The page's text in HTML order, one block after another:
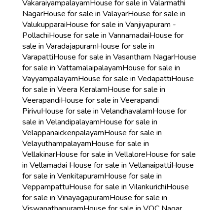
VakaraiyampalayamHouse for sale in Valarmathi
NagarHouse for sale in ValayarHouse for sale in
ValukupparaiHouse for sale in Vanjiyapuram -
PollachiHouse for sale in VannamadaiHouse for
sale in VaradajapuramHouse for sale in
VarapattiHouse for sale in Vasantham NagarHouse
for sale in VattamalaipalayamHouse for sale in
VayyampalayamHouse for sale in VedapattiHouse
for sale in Veera KeralamHouse for sale in
VeerapandiHouse for sale in Veerapandi
PirivuHouse for sale in VelandhavalamHouse for
sale in VelandipalayamHouse for sale in
VelappanaickenpalayamHouse for sale in
VelayuthampalayamHouse for sale in
VellakinarHouse for sale in VellaloreHouse for sale
in Vellamadai House for sale in VellanaipattiHouse
for sale in VenkitapuramHouse for sale in
VeppampattuHouse for sale in VilankurichiHouse
for sale in VinayagapuramHouse for sale in